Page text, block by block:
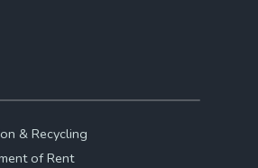
& Recycling
of Rent